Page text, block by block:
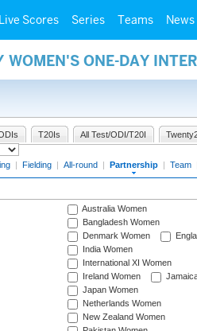
Live Scores Series Teams News
ONE-DAY
T20Is All Test/ODI/T20I
| Fielding | All-round | Partnership | Team
Australia Women
Bangladesh Women
Denmark Women
India Women
International XI Women
Ireland Women
Japan Women
Netherlands Women
New Zealand Women